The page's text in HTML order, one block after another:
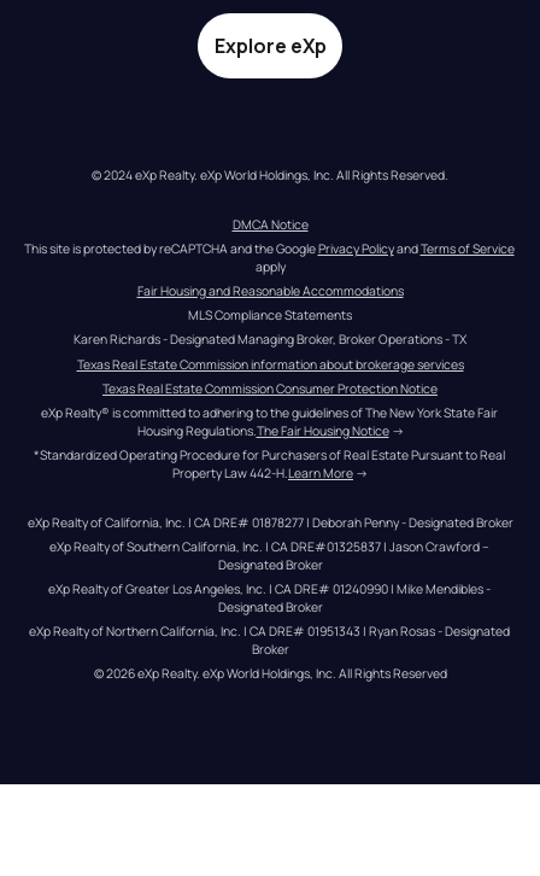
Explore eXp
© 2024 eXp Realty. eXp World Holdings, Inc. All Rights Reserved.
DMCA Notice
This site is protected by reCAPTCHA and the Google Privacy Policy and Terms of Service
apply
Fair Housing and Reasonable Accommodations
MLS Compliance Statements
Karen Richards - Designated Managing Broker, Broker Operations - TX
Texas Real Estate Commission information about brokerage services
Texas Real Estate Commission Consumer Protection Notice
eXp Realty® is committed to adhering to the guidelines of The New York State Fair
Housing Regulations.The Fair Housing Notice →
*Standardized Operating Procedure for Purchasers of Real Estate Pursuant to Real
Property Law 442-H.Learn More →
eXp Realty of California, Inc. | CA DRE# 01878277 | Deborah Penny - Designated Broker
eXp Realty of Southern California, Inc. | CA DRE#01325837 | Jason Crawford –
Designated Broker
eXp Realty of Greater Los Angeles, Inc. | CA DRE# 01240990 | Mike Mendibles -
Designated Broker
eXp Realty of Northern California, Inc. | CA DRE# 01951343 | Ryan Rosas - Designated
Broker
© 2026eXp Realty. eXp World Holdings, Inc. All Rights Reserved